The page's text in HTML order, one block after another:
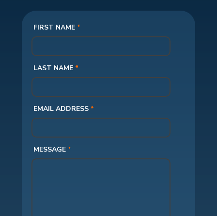
FIRST NAME *
LAST NAME *
EMAIL ADDRESS *
MESSAGE *